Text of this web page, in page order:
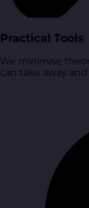
Practical Tools
We minimise
can take away